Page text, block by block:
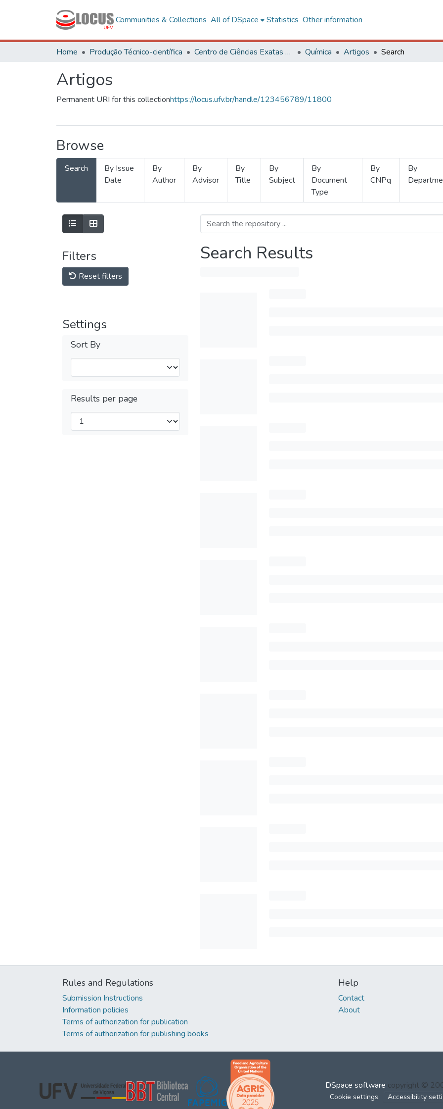
Communities & Collections All of DSpace Statistics Other information
Home Produção Técnico-científica Centro de Ciências Exatas e Tecnológicas Química Artigos Search
Artigos
Permanent URI for this collectionhttps://locus.ufv.br/handle/123456789/11800
Browse
Search
By Issue
Date
By
Author
By
Advisor
By
Title
By
Subject
By
Document
Type
By
CNPq
By
Filters
Reset filters
Settings
Sort By
Results per page
Search Results
Rules and Regulations
Submission Instructions
Information policies
Terms of authorization for publication
Terms of authorization for publishing books
Help
Contact
About
DSpace software copyright ©
Cookie settings Accessibility